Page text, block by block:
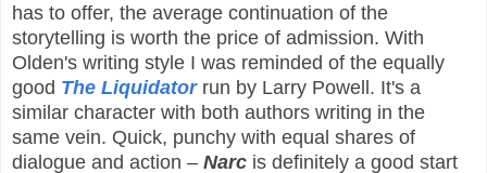
has to offer, the average continuation of the
storytelling is worth the price of admission. With
Olden's writing style I was reminded of the equally
good The Liquidatorrun by Larry Powell. It's a
similar character with both authors writing in the
same vein. Quick, punchy with equal shares of
dialogue and action – Narc is definitely a good start